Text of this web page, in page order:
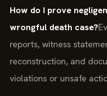
How do I prove
wrongful death case?
reports, witness
reconstruction, and
violations or unsafe